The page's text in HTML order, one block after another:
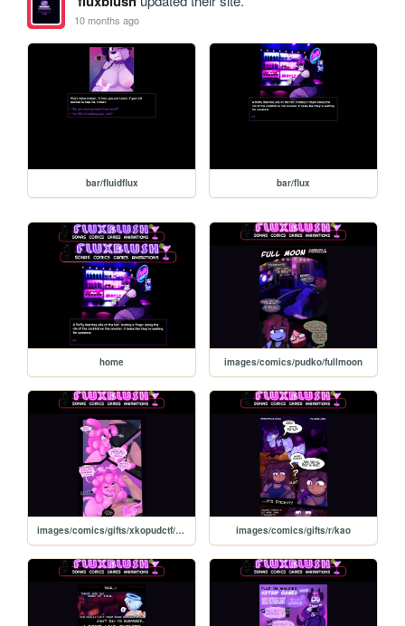
10 months ago
bar/fluidflux bar/flux
home images/comics/pudko/fullmoon
images/comics/gifts/xkopudctf/xkopudctf images/comics/gifts/r/kao